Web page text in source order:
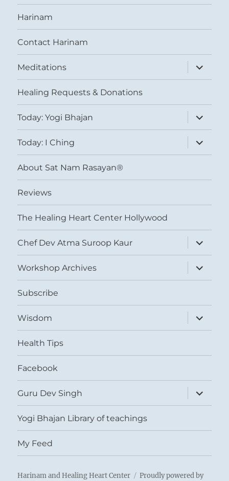
Harinam
Contact Harinam
Meditations
expand
child
menu
Healing Requests & Donations
Today: Yogi Bhajan
expand
child
menu
Today: I Ching
expand
child
menu
About Sat Nam Rasayan®
Reviews
The Healing Heart Center Hollywood
Chef Dev Atma Suroop Kaur
expand
child
menu
Workshop Archives
expand
child
menu
Subscribe
Wisdom
expand
child
menu
Health Tips
Facebook
Guru Dev Singh
expand
child
menu
Yogi Bhajan Library of teachings
My Feed
Harinam and Healing Heart Center Proudly powered by